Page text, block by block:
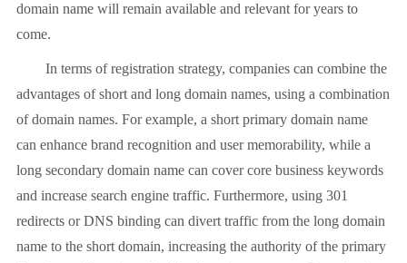
domain name will remain available and relevant for years to
come.
In terms of registration strategy, companies can combine the
advantages of short and long domain names, using a combination
of domain names. For example, a short primary domain name
can enhance brand recognition and user memorability, while a
long secondary domain name can cover core business keywords
and increase search engine traffic. Furthermore, using 301
redirects or DNS binding can divert traffic from the long domain
name to the short domain, increasing the authority of the primary